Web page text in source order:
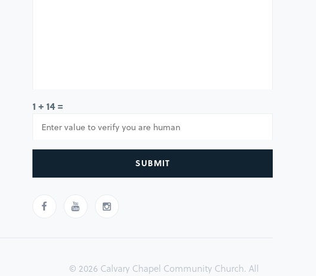
1 + 14 =
SUBMIT
© 2026 Calvary Chapel Community Church. All